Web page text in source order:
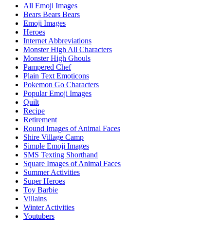
All Emoji Images
Bears Bears Bears
Emoji Images
Heroes
Internet Abbreviations
Monster High All Characters
Monster High Ghouls
Pampered Chef
Plain Text Emoticons
Pokemon Go Characters
Popular Emoji Images
Quilt
Recipe
Retirement
Round Images of Animal Faces
Shire Village Camp
Simple Emoji Images
SMS Texting Shorthand
Square Images of Animal Faces
Summer Activities
Super Heroes
Toy Barbie
Villains
Winter Activities
Youtubers